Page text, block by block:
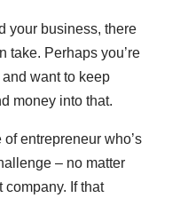
(Opens
in
New
Tab)
(Opens
inin
your business, there
take. Perhaps you’re
want to keep
money into that.
entrepreneur who’s
– no matter
company. If that